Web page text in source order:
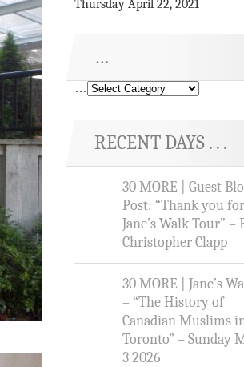
Thursday April 22, 2021
…
…
RECENT DAYS . . .
30 MORE | Guest
Post: “Thank you for
Jane’s Walk Tour” –
Christopher Clapp
30 MORE | Jane’s
– “The History of
Canadian Muslims
Toronto” – Sunday
3 2026